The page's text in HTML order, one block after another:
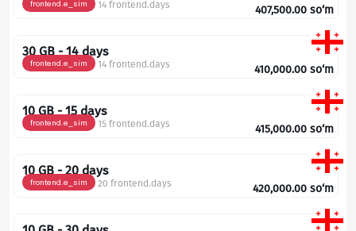
frontend.e_sim 14 frontend.days 407,500.00 so‘m
30 GB - 14 days
frontend.e_sim 14 frontend.days 410,000.00 so‘m
10 GB - 15 days
frontend.e_sim 15 frontend.days 415,000.00 so‘m
10 GB - 20 days
frontend.e_sim 20 frontend.days 420,000.00 so‘m